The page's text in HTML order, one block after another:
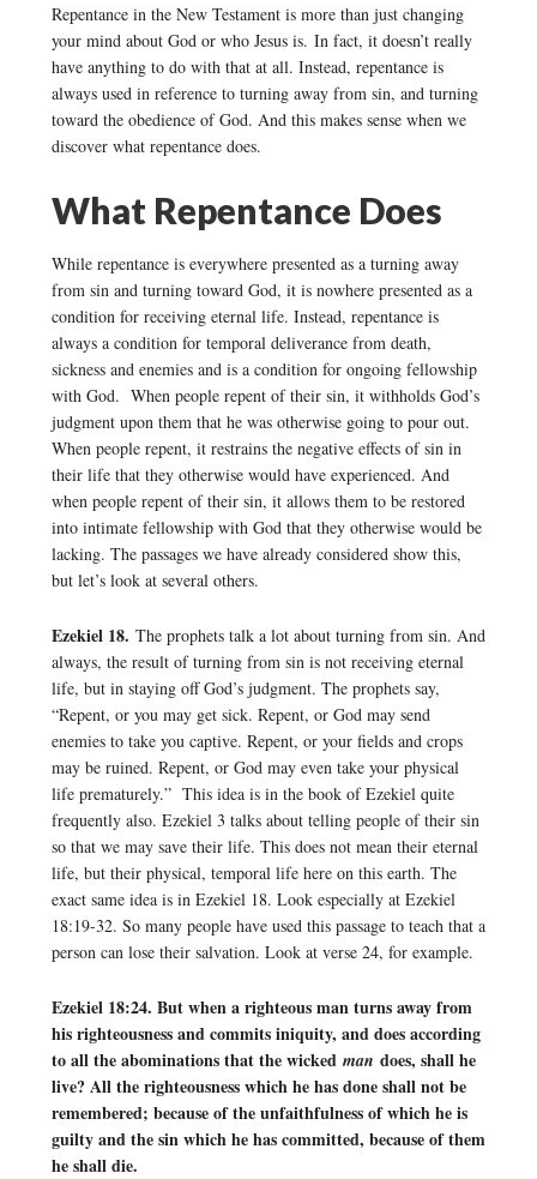
Repentance in the New Testament is more than just changing
your mind about God or who Jesus is. In fact, it doesn’t really
have anything to do with that at all. Instead, repentance is
always used in reference to turning away from sin, and turning
toward the obedience of God. And this makes sense when we
discover what repentance does.
What Repentance Does
While repentance is everywhere presented as a turning away
from sin and turning toward God, it is nowhere presented as a
condition for receiving eternal life. Instead, repentance is
always a condition for temporal deliverance from death,
sickness and enemies and is a condition for ongoing fellowship
with God. When people repent of their sin, it withholds God’s
judgment upon them that he was otherwise going to pour out.
When people repent, it restrains the negative effects of sin in
their life that they otherwise would have experienced. And
when people repent of their sin, it allows them to be restored
into intimate fellowship with God that they otherwise would be
lacking. The passages we have already considered show this,
but let’s look at several others.
Ezekiel 18. The prophets talk a lot about turning from sin. And
always, the result of turning from sin is not receiving eternal
life, but in staying off God’s judgment. The prophets say,
“Repent, or you may get sick. Repent, or God may send
enemies to take you captive. Repent, or your fields and crops
may be ruined. Repent, or God may even take your physical
life prematurely.” This idea is in the book of Ezekiel quite
frequently also. Ezekiel 3 talks about telling people of their sin
so that we may save their life. This does not mean their eternal
life, but their physical, temporal life here on this earth. The
exact same idea is in Ezekiel 18. Look especially at Ezekiel
18:19-32. So many people have used this passage to teach that a
person can lose their salvation. Look at verse 24, for example.
Ezekiel 18:24. But when a righteous man turns away from
his righteousness and commits iniquity, and does according
to all the abominations that the wicked man does, shall he
live? All the righteousness which he has done shall not be
remembered; because of the unfaithfulness of which he is
guilty and the sin which he has committed, because of them
he shall die.